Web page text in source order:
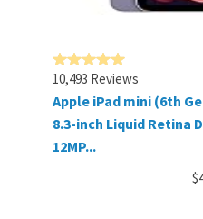
10,493 Reviews
Apple iPad mini (6th
8.3-inch Liquid Retina
12MP...